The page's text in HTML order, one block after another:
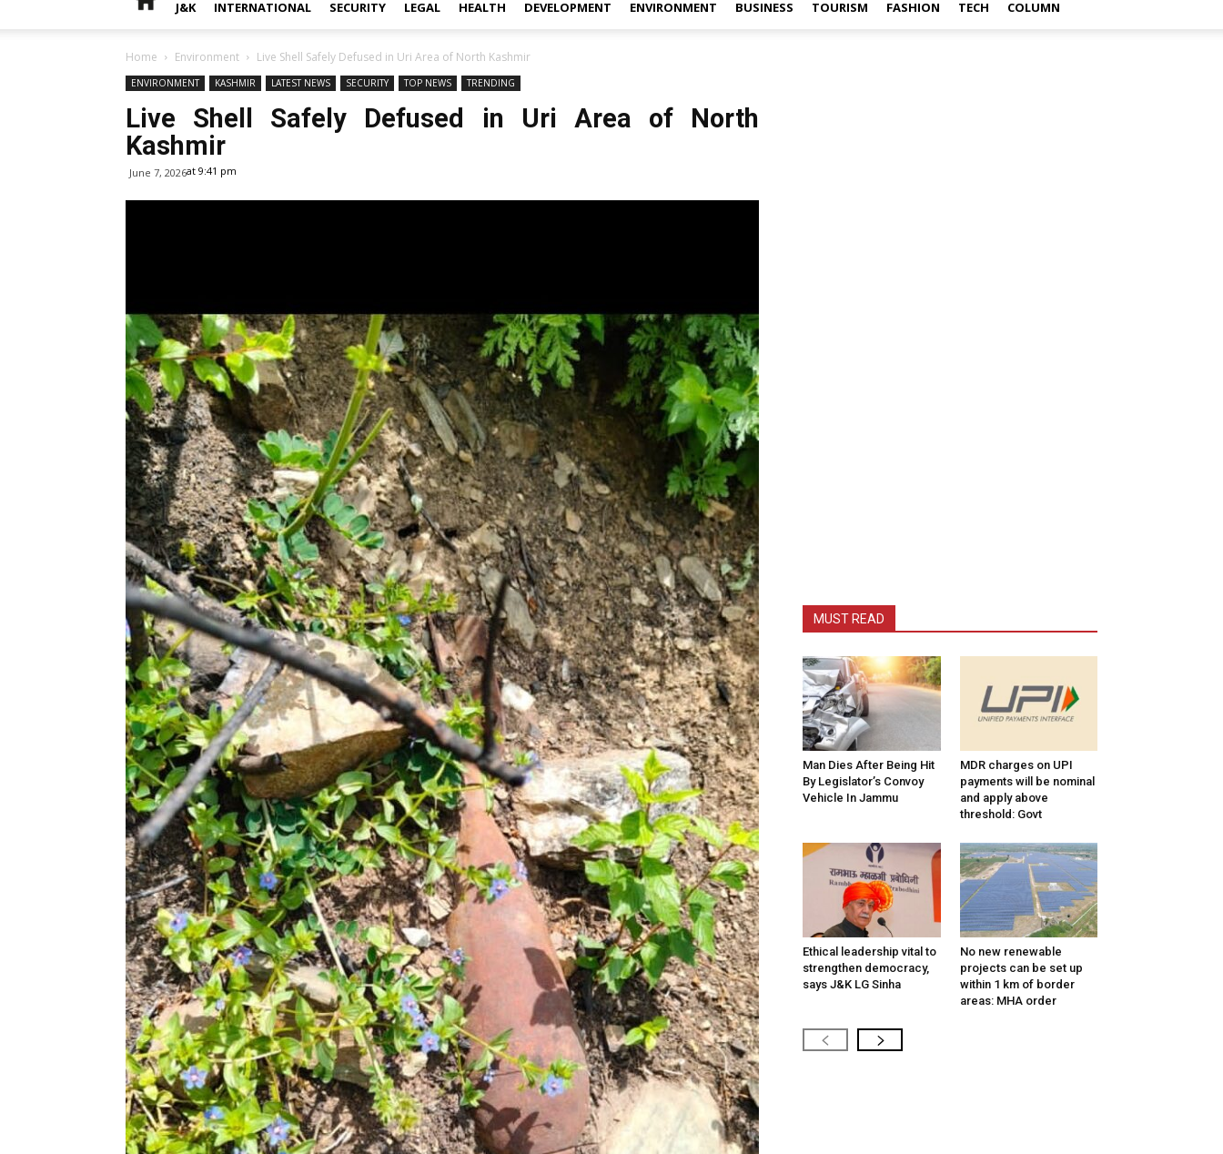
J&K INTERNATIONAL SECURITY LEGAL HEALTH DEVELOPMENT ENVIRONMENT BUSINESS TOURISM FASHION TECH COLUMN
Home Environment Live Shell Safely Defused in Uri Area of North Kashmir
ENVIRONMENT KASHMIR LATEST NEWS SECURITY TOP NEWS TRENDING
Live Shell Safely Defused in Uri Area of North
Kashmir
June 7, 2026at 9:41 pm
MUST READ
Man Dies After Being Hit
By Legislator’s Convoy
Vehicle In Jammu
MDR charges on UPI
payments will be nominal
and apply above
threshold: Govt
Ethical leadership vital to
strengthen democracy,
says J&K LG Sinha
No new renewable
projects can be set up
within 1 km of border
areas: MHA order